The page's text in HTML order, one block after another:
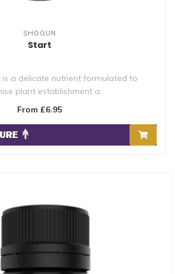
SHOGUN
Start
is a delicate nutrient formulated to
plant establishment a..
From £6.95